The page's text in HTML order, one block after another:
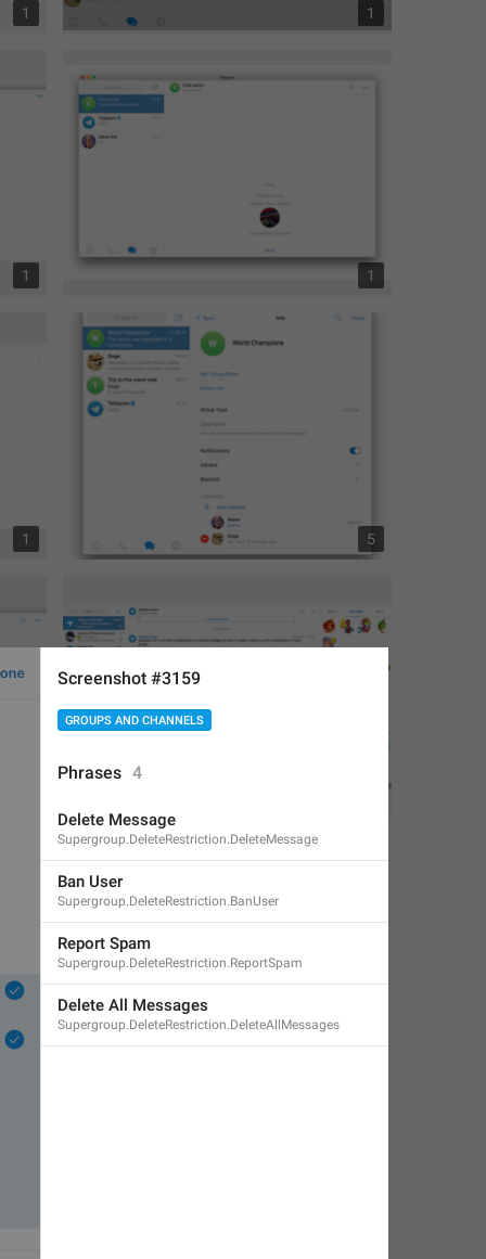
1 1
1 1
1 5
Screenshot #3159
GROUPS AND CHANNELS
Phrases 4
Delete Message
Supergroup.DeleteRestriction.DeleteMessage
Ban User
Supergroup.DeleteRestriction.BanUser
Report Spam
Supergroup.DeleteRestriction.ReportSpam
Delete All Messages
Supergroup.DeleteRestriction.DeleteAllMessages